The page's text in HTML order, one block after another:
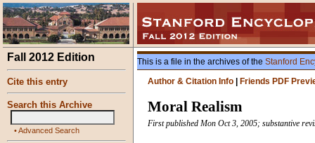
Fall 2012 Edition
Cite this entry
Search this Archive
•Advanced Search
This is a file in the archives of the Stanford
Author & Citation Info
Friends PDF
Moral Realism
First published Mon Oct 3, 2005; substantive